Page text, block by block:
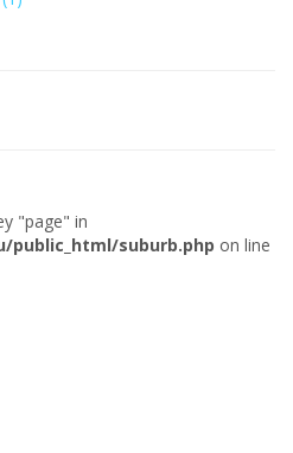
"page" in
public_html/suburb.php on line